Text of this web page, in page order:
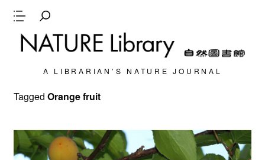
A LIBRARIAN’S NATURE JOURNAL
TaggedOrange fruit